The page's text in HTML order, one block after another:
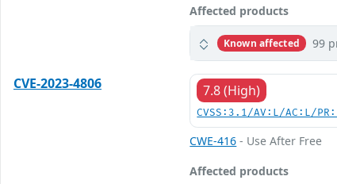
Affected products
Known affected 99
CVE-2023-4806 7.8 (High)
CVSS:3.1/AV:L/AC:L/
CWE-416 - Use After Free
Affected products